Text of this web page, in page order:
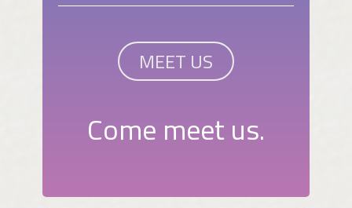
MEET US
Come meet us.